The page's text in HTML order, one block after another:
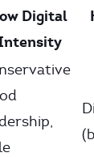
Digital